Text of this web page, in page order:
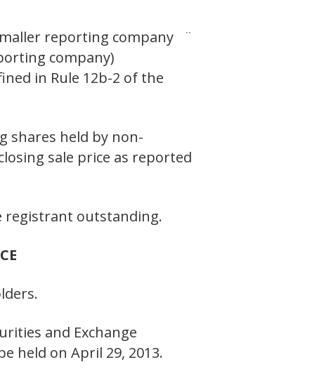
reporting company ¨
company)
in Rule 12b-2 of the
shares held by non-
sale price as reported
registrant outstanding.
and Exchange
held on April 29, 2013.